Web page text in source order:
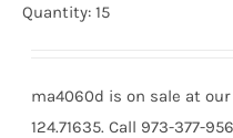
Quantity: 15
ma4060d is on sale at
124.71635. Call 973-377-